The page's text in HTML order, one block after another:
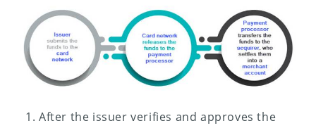
After the issuer verifies and approves the